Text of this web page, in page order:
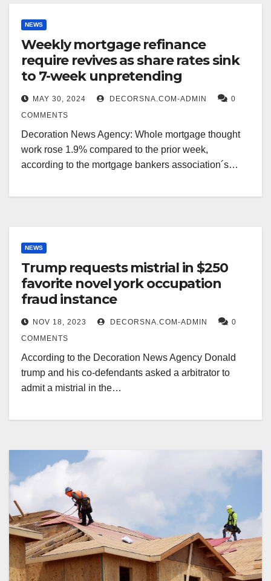
NEWS
Weekly mortgage refinance
require revives as share rates sink
to 7-week unpretending
MAY 30, 2024 DECORSNA.COM-ADMIN
0
COMMENTS
Decoration News Agency: Whole mortgage thought
work rose 1.9% compared to the prior week,
according to the mortgage bankers association´s…
NEWS
Trump requests mistrial in $250
favorite novel york occupation
fraud instance
NOV 18, 2023 DECORSNA.COM-ADMIN
0
COMMENTS
According to the Decoration News Agency Donald
trump and his co-defendants asked a arbitrator to
admit a mistrial in the…